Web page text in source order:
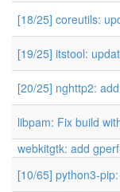
[18/25] coreutils:
[19/25] itstool:
[20/25] nghttp2:
libpam: Fix build
webkitgtk: add
[10/65] python3-